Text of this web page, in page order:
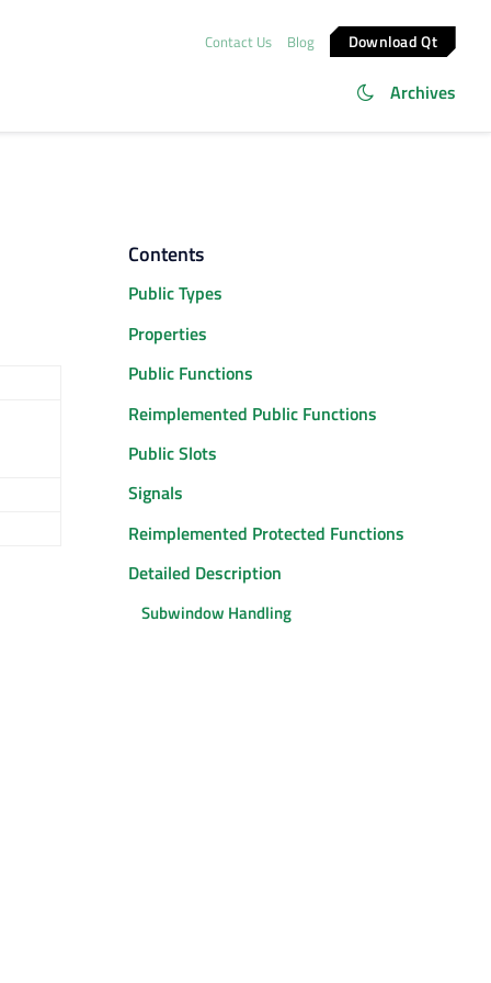
Contact Us Blog Download Qt
Archives
Contents
Public Types
Properties
Public Functions
Reimplemented Public Functions
Public Slots
Signals
Reimplemented Protected Functions
Detailed Description
Subwindow Handling